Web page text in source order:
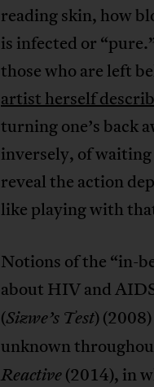
reading skin, how
is infected or
those who are left
artist herself
turning one’s back
inversely, of
reveal the action
like playing with
Notions of the “in-
about HIV and
(Sizwe’s Test)
unknown
Reactive(2014), in